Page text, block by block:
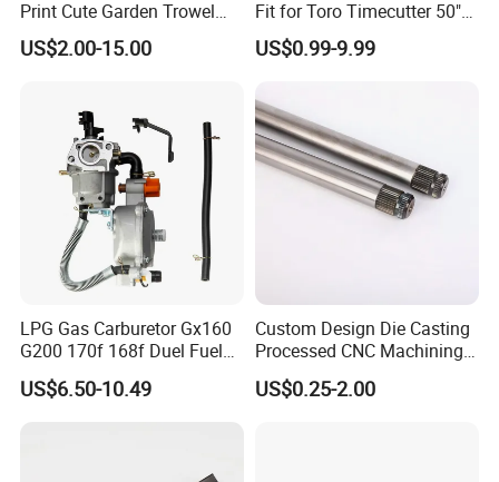
Sand-Shielded Seal
One-Hand Release Mechanism
Zero Spillage Coupling
UV-Resistant Housing
Quick Coupling Valve YY-1101
Print Cute Garden Trowel
Gardening Tools
US$2.00-15.00
Fit for Toro Timecutter 50"
Deck, 115-5059-03 High Lift
Blades Compatible with
Zero Turn Mower Riding
Tractor,
US$0.99-9.99
LPG Gas Carburetor Gx160
G200 170f 168f Duel Fuel
Carburetor Carb Carburettor
for Gx160 G200 170f 168f
US$6.50-10.49
Custom Design Die Casting
Processed CNC Machining
Parts Lathing for Garden
Tools
US$0.25-2.00